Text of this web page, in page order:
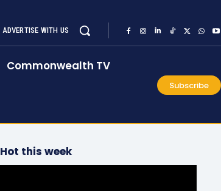
ADVERTISE WITH US
Commonwealth TV
Subscribe
Hot this week